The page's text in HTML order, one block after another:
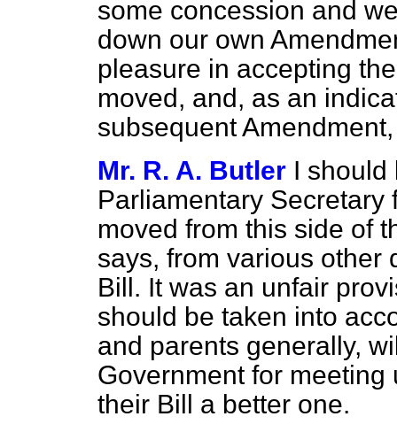
some concession and
down our own
pleasure in accepting
moved, and, as an
subsequent
Mr. R. A. Butler I should
Parliamentary Secretary
moved from this side of
says, from various other
Bill. It was an unfair
should be taken into
and parents generally,
Government for
their Bill a better one.